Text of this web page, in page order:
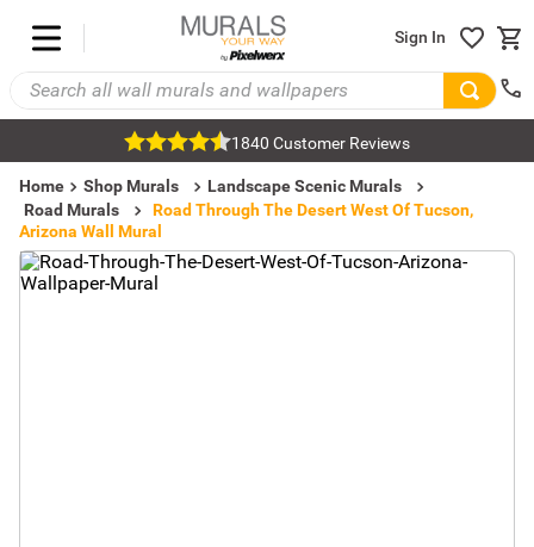
Sign In
1840 Customer Reviews
Home Shop Murals
Landscape Scenic Murals
Road Murals
Road Through The Desert West Of Tucson,
Arizona Wall Mural